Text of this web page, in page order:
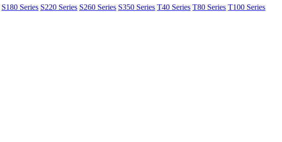
S180 Series S220 Series S260 Series S350 Series T40 Series T80 Series T100 Series